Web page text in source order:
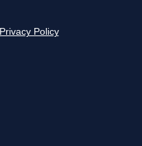
Privacy Policy